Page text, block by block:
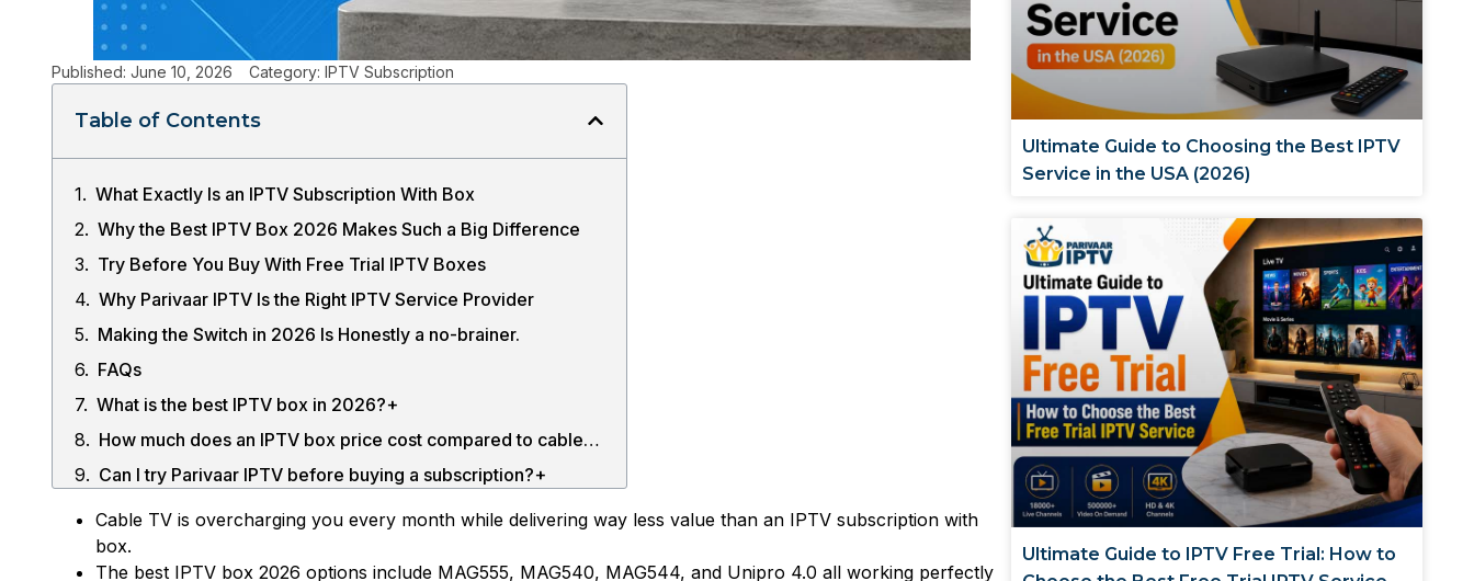
Published: June 10, 2026 Category: IPTV Subscription
Table of Contents
What Exactly Is an IPTV Subscription With Box
Why the Best IPTV Box 2026 Makes Such a Big Difference
Try Before You Buy With Free Trial IPTV Boxes
Why Parivaar IPTV Is the Right IPTV Service Provider
Making the Switch in 2026 Is Honestly a no-brainer.
FAQs
What is the best IPTV box in 2026?+
How much does an IPTV box price cost compared to cable?+
Can I try Parivaar IPTV before buying a subscription?+
What is included in an IPTV subscription with box?+
Cable TV is overcharging you every month while delivering way less value than an IPTV subscription with
box.
The best IPTV box 2026 options include MAG555, MAG540, MAG544, and Unipro 4.0 all working perfectly
Ultimate Guide to Choosing the Best IPTV
Service in the USA (2026)
Ultimate Guide to IPTV Free Trial: How to